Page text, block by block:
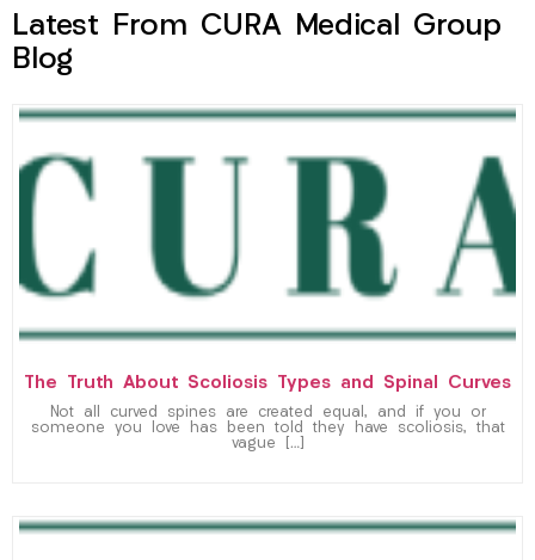
Latest From CURA Medical Group
Blog
The Truth About Scoliosis Types and Spinal Curves
Not all curved spines are created equal, and if you or
someone you love has been told they have scoliosis, that
vague […]